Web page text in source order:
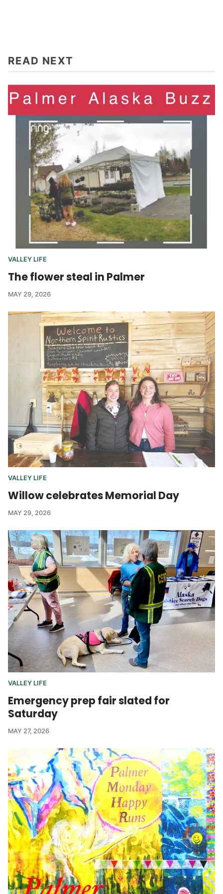
READ NEXT
VALLEY LIFE
The flower steal in Palmer
MAY 29, 2026
VALLEY LIFE
Willow celebrates Memorial Day
MAY 29, 2026
VALLEY LIFE
Emergency prep fair slated for
Saturday
MAY 27, 2026